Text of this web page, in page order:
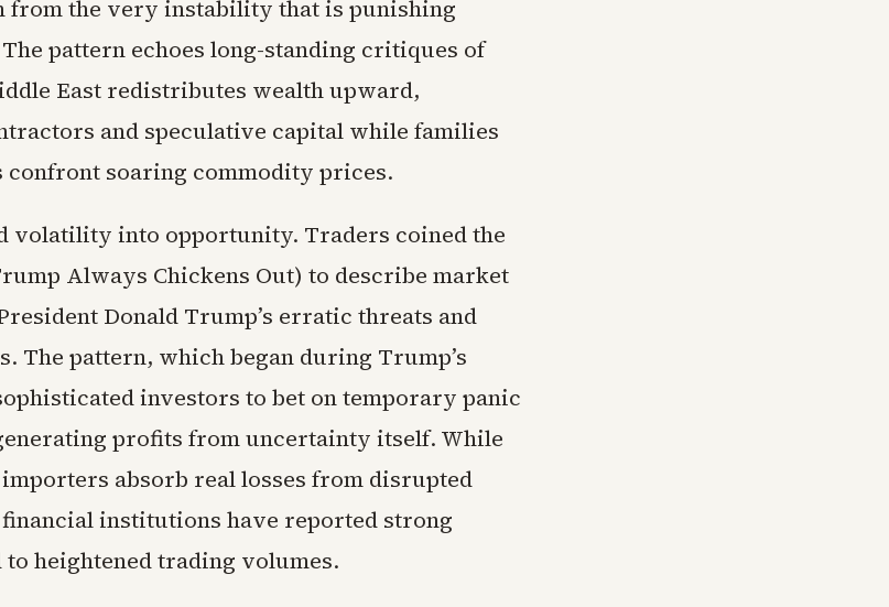
from the very instability that is punishing
pattern echoes long-standing critiques of
East redistributes wealth upward,
and speculative capital while families
confront soaring commodity prices.
volatility into opportunity. Traders coined the
Always Chickens Out) to describe market
Donald Trump’s erratic threats and
The pattern, which began during Trump’s
investors to bet on temporary panic
profits from uncertainty itself. While
importers absorb real losses from disrupted
institutions have reported strong
heightened trading volumes.